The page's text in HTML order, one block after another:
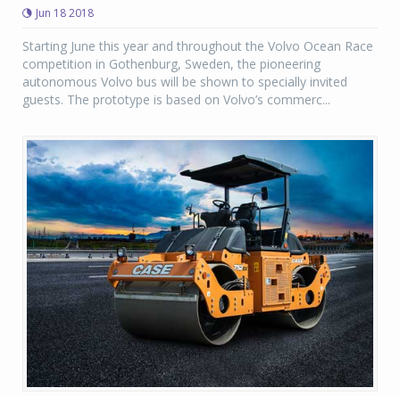
Jun 18 2018
Starting June this year and throughout the Volvo Ocean Race
competition in Gothenburg, Sweden, the pioneering
autonomous Volvo bus will be shown to specially invited
guests. The prototype is based on Volvo’s commerc...